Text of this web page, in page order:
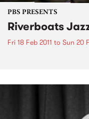
PBS PRESENTS
Riverboats
Fri 18 Feb 2011 to Sun 20